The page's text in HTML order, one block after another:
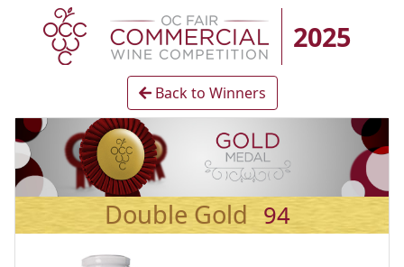
2025
Back to Winners
Double Gold 94